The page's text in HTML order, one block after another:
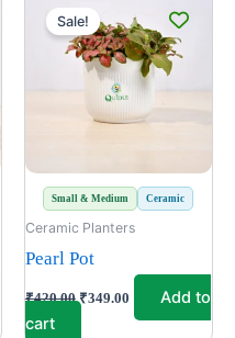
Small & Medium Ceramic
Sale!
Ceramic Planters
Pearl Pot
₹420.00
price
was:
₹420.00.
₹349.00
price
is:
₹349.00.
Add to
cart